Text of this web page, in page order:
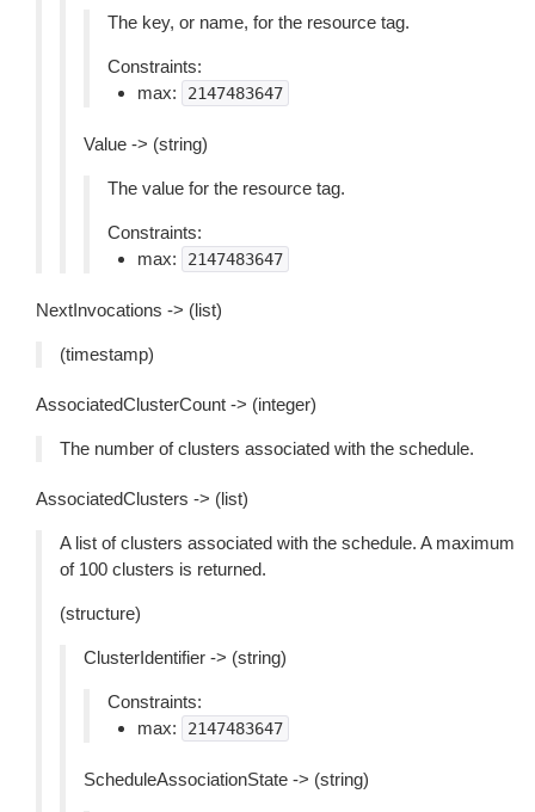
The key, or name, for the resource tag.
Constraints:
max:
2147483647
Value -> (string)
The value for the resource tag.
Constraints:
max:
2147483647
NextInvocations -> (list)
(timestamp)
AssociatedClusterCount -> (integer)
The number of clusters associated with the schedule.
AssociatedClusters -> (list)
A list of clusters associated with the schedule. A maximum
of 100 clusters is returned.
(structure)
ClusterIdentifier -> (string)
Constraints:
max:
2147483647
ScheduleAssociationState -> (string)